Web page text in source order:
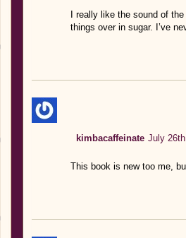
I really like the sound of
things over in sugar. I’ve
kimbacaffeinate July
This book is new too me,